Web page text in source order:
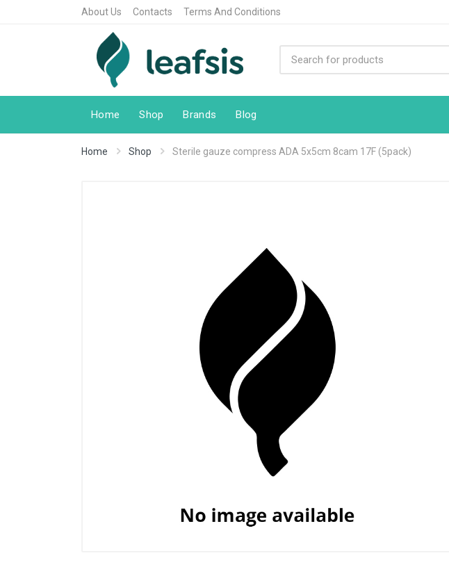
About Us Contacts Terms And Conditions
Home Shop Brands Blog
Home Shop Sterile gauze compress ADA 5x5cm 8cam 17F (5pack)